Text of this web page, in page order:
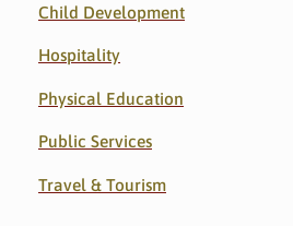
Child Development
Hospitality
Physical Education
Public Services
Travel & Tourism